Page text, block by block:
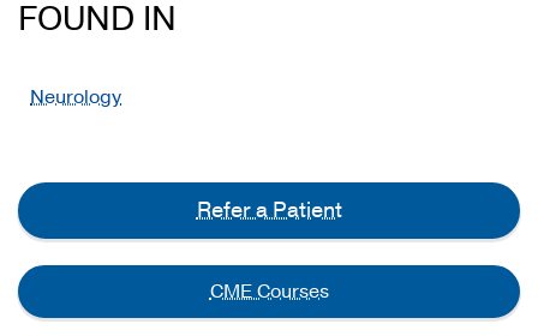
FOUND IN
Neurology
Refer a Patient
CME Courses